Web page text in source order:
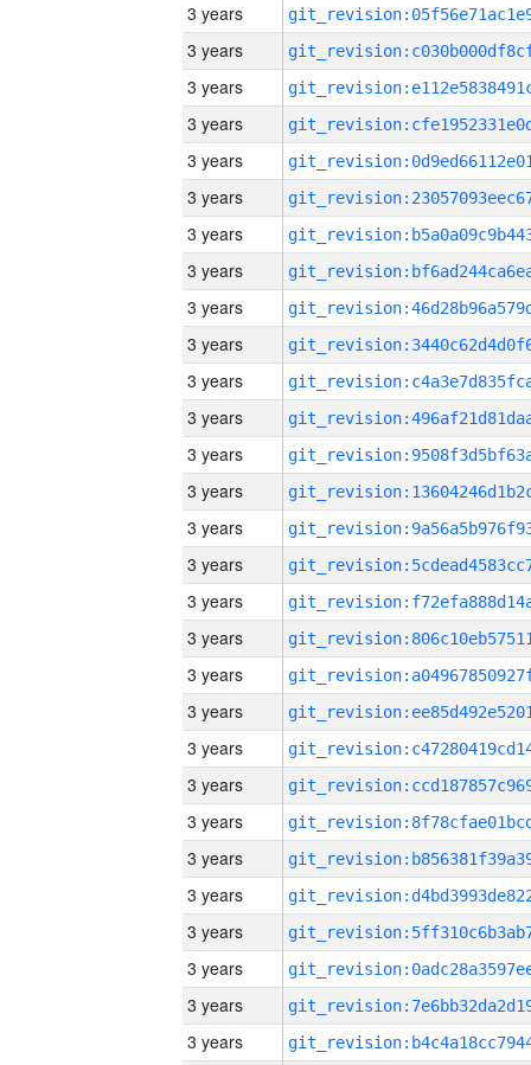
3 years
3 years
3 years
3 years
3 years
3 years
3 years
3 years
3 years
3 years
3 years
3 years
3 years
3 years
3 years
3 years
3 years
3 years
3 years
3 years
3 years
3 years
3 years
3 years
3 years
3 years
3 years
3 years
3 years